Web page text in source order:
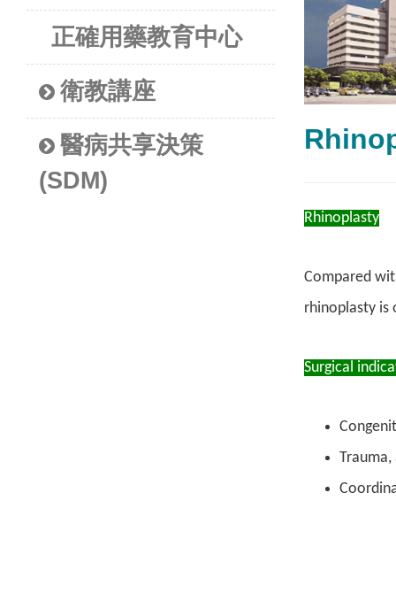
正確用藥教育中心
衛教講座
醫病共享決策
(SDM)
Rhinoplasty
Compared
rhinoplasty is
Surgical